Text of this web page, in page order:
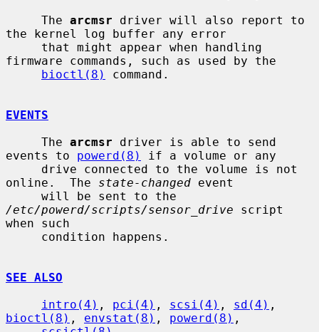
     The
arcmsr driver will also report to
the kernel log buffer any error
firmware commands, such as used by the
bioctl(8)
command.
EVENTS
     The
arcmsr driver is able to send
events to powerd(8)
if a volume or any
online.  The state-changed event
/etc/powerd/scripts/sensor_drive script
when such
SEE ALSO
intro(4) , pci(4) , scsi(4) , sd(4)
bioctl(8) , envstat(8) , powerd(8) ,